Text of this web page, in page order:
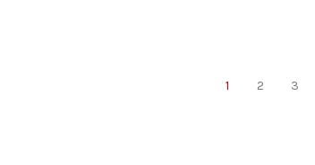
1 2 3